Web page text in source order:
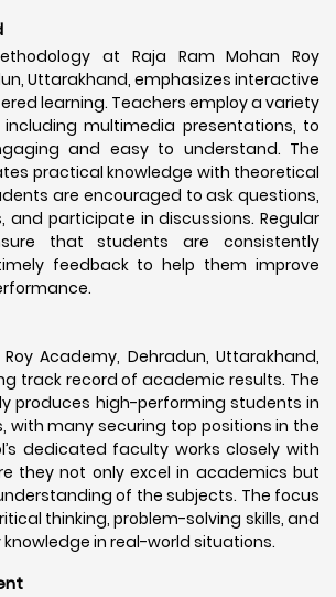
at Raja Ram Mohan Roy
Uttarakhand, emphasizes interactive
learning. Teachers employ a variety
multimedia presentations, to
and easy to understand. The
practical knowledge with theoretical
are encouraged to ask questions,
and participate in discussions. Regular
that students are consistently
feedback to help them improve
Academy, Dehradun, Uttarakhand,
track record of academic results. The
produces high-performing students in
with many securing top positions in the
dedicated faculty works closely with
they not only excel in academics but
of the subjects. The focus
thinking, problem-solving skills, and
in real-world situations.